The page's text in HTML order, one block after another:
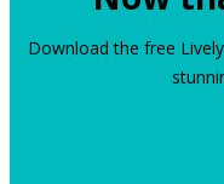
Download the free